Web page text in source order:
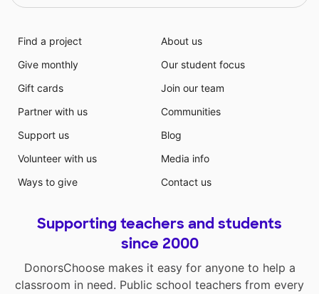
Find a project
Give monthly
Gift cards
Partner with us
Support us
Volunteer with us
Ways to give
About us
Our student focus
Join our team
Communities
Blog
Media info
Contact us
Supporting teachers and students
since 2000
DonorsChoose makes it easy for anyone to help a
classroom in need. Public school teachers from every